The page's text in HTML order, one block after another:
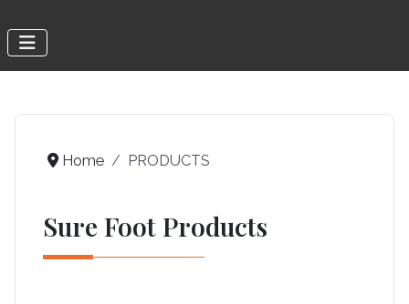
Home PRODUCTS
Sure Foot Products